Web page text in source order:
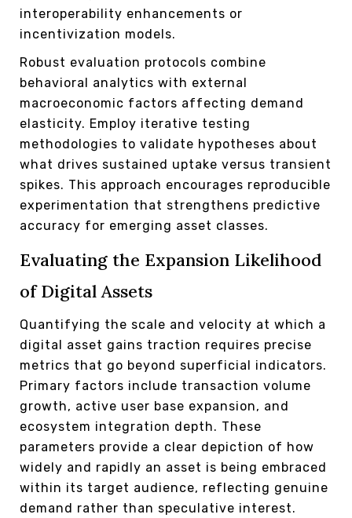
interoperability enhancements or
incentivization models.
Robust evaluation protocols combine
behavioral analytics with external
macroeconomic factors affecting demand
elasticity. Employ iterative testing
methodologies to validate hypotheses about
what drives sustained uptake versus transient
spikes. This approach encourages reproducible
experimentation that strengthens predictive
accuracy for emerging asset classes.
Evaluating the Expansion Likelihood
of Digital Assets
Quantifying the scale and velocity at which a
digital asset gains traction requires precise
metrics that go beyond superficial indicators.
Primary factors include transaction volume
growth, active user base expansion, and
ecosystem integration depth. These
parameters provide a clear depiction of how
widely and rapidly an asset is being embraced
within its target audience, reflecting genuine
demand rather than speculative interest.